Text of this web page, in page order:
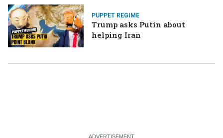
PUPPET REGIME
Trump asks Putin about
helping Iran